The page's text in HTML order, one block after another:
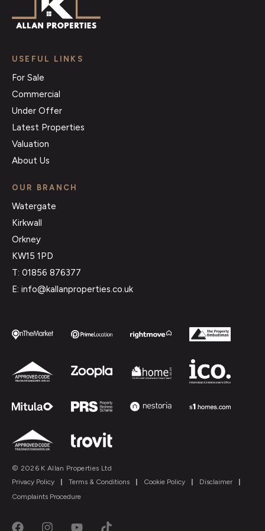
USEFUL LINKS
For Sale
Commercial
Under Offer
Latest Properties
Valuation
About Us
OUR BRANCH
Watergate
Kirkwall
Orkney
KW15 1PD
T: 01856 876377
E: info@kallanproperties.co.uk
© 2026 K Allan Properties Ltd
Privacy Policy
Terms & Conditions Cookie Policy Disclaimer
Complaints Procedure